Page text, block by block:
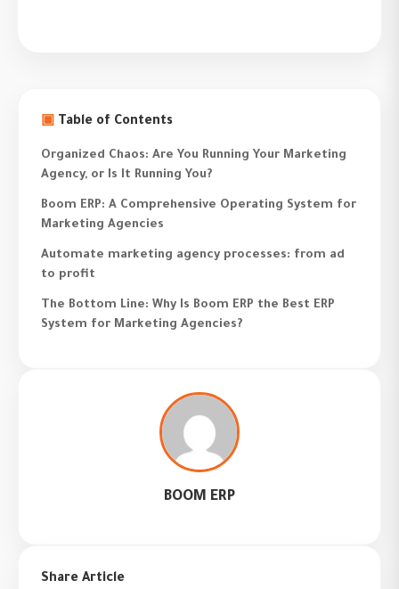
▣ Table of Contents
Organized Chaos: Are You Running Your Marketing
Agency, or Is It Running You?
Boom ERP: A Comprehensive Operating System for
Marketing Agencies
Automate marketing agency processes: from ad
to profit
The Bottom Line: Why Is Boom ERP the Best ERP
System for Marketing Agencies?
BOOM ERP
Share Article